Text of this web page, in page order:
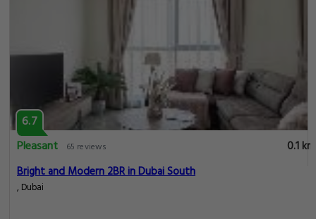
6.7
Pleasant
65 reviews
0.1 km
Bright and Modern 2BR in Dubai South
, Dubai